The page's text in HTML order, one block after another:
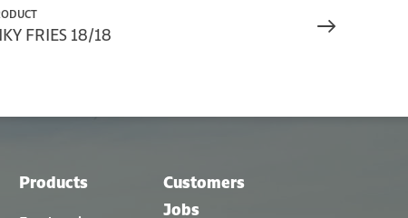
FRIES 18/18
Products
Customers
Jobs